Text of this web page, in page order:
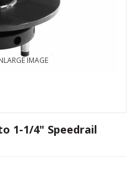
IMAGE
1-1/4" Speedrail